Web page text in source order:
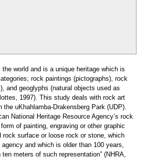
world and is a unique heritage which is
rock paintings (pictographs), rock
and geoglyphs (natural objects used as
1997). This study deals with rock art
uKhahlamba-Drakensberg Park (UDP).
National Heritage Resource Agency’s rock
of painting, engraving or other graphic
rock surface or loose rock or stone, which
and which is older than 100 years,
meters of such representation” (NHRA,